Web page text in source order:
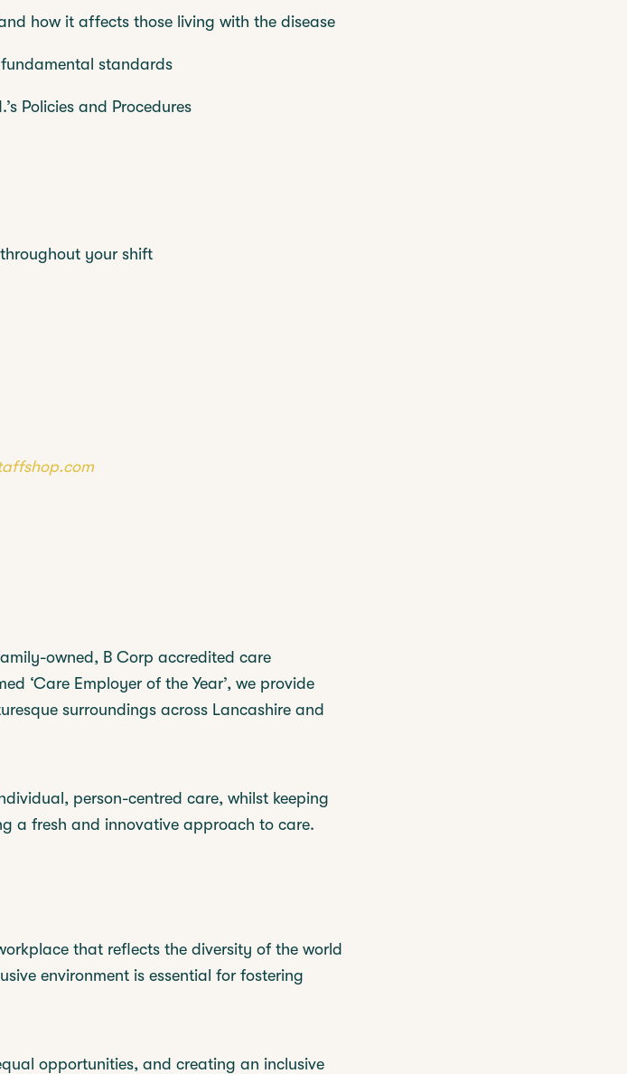
how it affects those living with the disease
standards
Policies and Procedures
your shift
owned, B Corp accredited care
‘Care Employer of the Year’, we provide
surroundings across Lancashire and
person-centred care, whilst keeping
a fresh and innovative approach to care.
that reflects the diversity of the world
environment is essential for fostering
opportunities, and creating an inclusive